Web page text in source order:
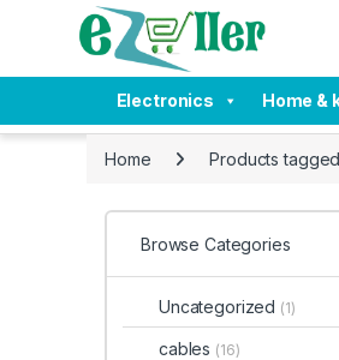
Skip to navigation
Skip to content
Electronics Home &
Home Products
Browse Categories
Uncategorized (1)
cables (16)